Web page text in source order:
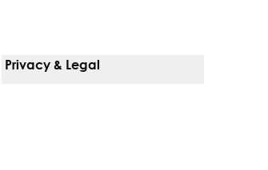
Privacy & Legal